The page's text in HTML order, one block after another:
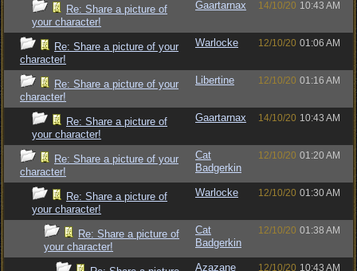
Re: Share a picture of
your character!
Gaartarnax 14/10/20 10:43 AM
Re: Share a picture of your
character!
Warlocke 12/10/20 01:06 AM
Re: Share a picture of your
character!
Libertine 12/10/20 01:16 AM
Re: Share a picture of
your character!
Gaartarnax 14/10/20 10:43 AM
Re: Share a picture of your
character!
Cat
Badgerkin
12/10/20 01:20 AM
Re: Share a picture of
your character!
Warlocke 12/10/20 01:30 AM
Re: Share a picture of
your character!
Cat
Badgerkin
12/10/20 01:38 AM
Azazane 12/10/20 10:43 AM